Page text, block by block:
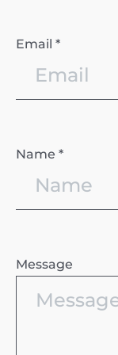
Email *
Name *
Message